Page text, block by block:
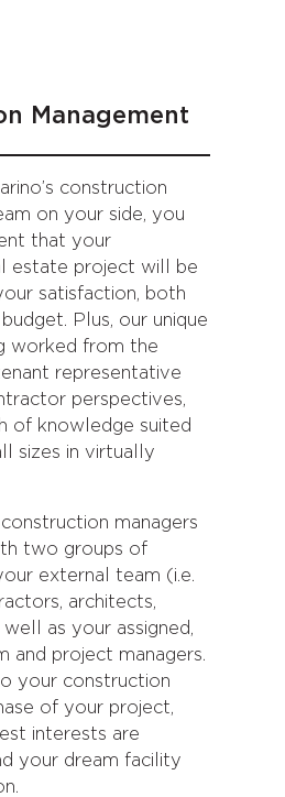
Management
construction
on your side, you
that your
estate project will be
satisfaction, both
Plus, our unique
worked from the
representative
perspectives,
of knowledge suited
sizes in virtually
managers
two groups of
external team (i.e.
architects,
as your assigned,
and project managers.
your construction
of your project,
interests are
your dream facility